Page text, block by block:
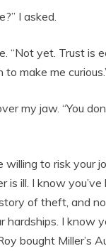
I asked.
“Not yet. Trust is
make me
my jaw. “You
willing to risk your
is ill. I know you’ve
of theft, and
hardships. I know
bought Miller’s